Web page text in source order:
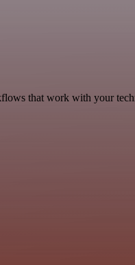
that work with your